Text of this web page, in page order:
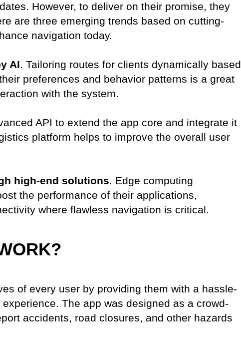
However, to deliver on their promise, they
are three emerging trends based on cutting-
navigation today.
AI. Tailoring routes for clients dynamically based
preferences and behavior patterns is a great
with the system.
API to extend the app core and integrate it
platform helps to improve the overall user
high-end solutions. Edge computing
the performance of their applications,
where flawless navigation is critical.
of every user by providing them with a hassle-
The app was designed as a crowd-
accidents, road closures, and other hazards